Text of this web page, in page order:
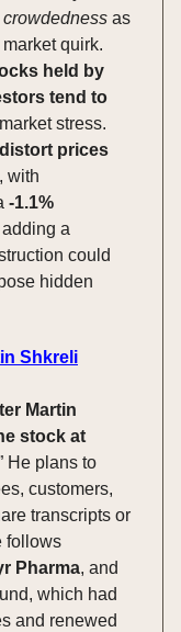
crowdedness as
quirk.
held by
tend to
stress.
prices
, with
-1.1%
a
could
hidden
Shkreli
Martin
stock at
He plans to
customers,
transcripts or
follows
Pharma, and
which had
and renewed